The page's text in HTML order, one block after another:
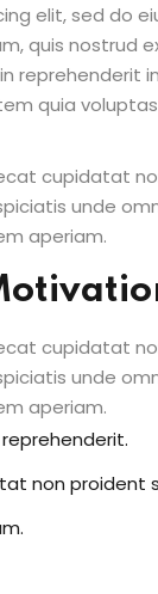
elit, sed do
quis nostrud
reprehenderit
quia
cupidatat
unde
aperiam.
cupidatat
unde
aperiam.
non proident